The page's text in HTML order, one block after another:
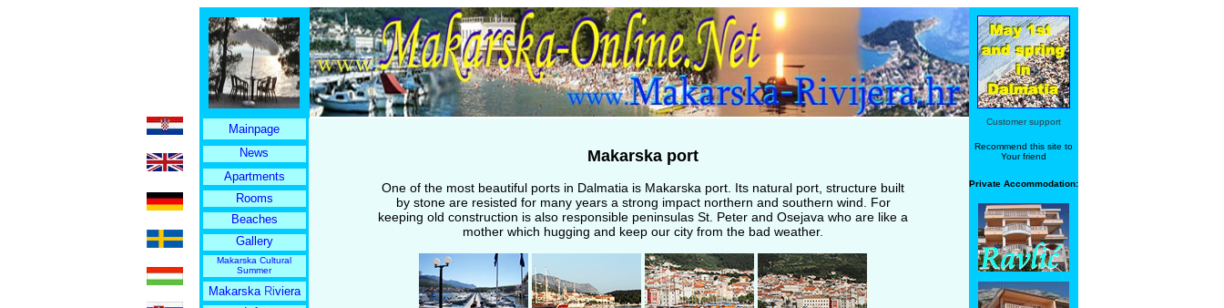
Customer support
Recommend this site to
Your friend
Private Accommodation:
Mainpage
News
Apartments
Rooms
Beaches
Gallery
Makarska Cultural
Summer
Makarska Riviera
Makarska port
One of the most beautiful ports in Dalmatia is Makarska port. Its natural port, structure built
by stone are resisted for many years a strong impact northern and southern wind. For
keeping old construction is also responsible peninsulas St. Peter and Osejava who are like a
mother which hugging and keep our city from the bad weather.